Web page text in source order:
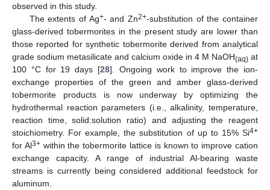
observed in this study.
The extents of Ag+- and Zn2+-substitution of the container
glass-derived tobermorites in the present study are lower than
those reported for synthetic tobermorite derived from analytical
grade sodium metasilicate and calcium oxide in 4 M NaOH(aq) at
100 °C for 19 days [28]. Ongoing work to improve the ion-
exchange properties of the green and amber glass-derived
tobermorite products is now underway by optimizing the
hydrothermal reaction parameters (i.e., alkalinity, temperature,
reaction time, solid:solution ratio) and adjusting the reagent
stoichiometry. For example, the substitution of up to 15% Si4+
for Al3+within the tobermorite lattice is known to improve cation
exchange capacity. A range of industrial Al-bearing waste
streams is currently being considered additional feedstock for
aluminum.